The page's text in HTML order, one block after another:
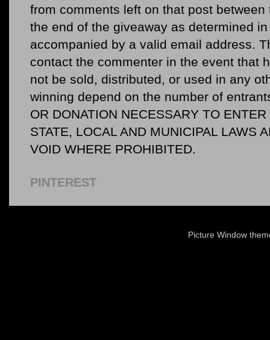
from comments left on that post
the end of the giveaway as determined
accompanied by a valid email address.
contact the commenter in the event that
not be sold, distributed, or used in any
winning depend on the number of
OR DONATION NECESSARY TO
STATE, LOCAL AND MUNICIPAL LAWS
VOID WHERE PROHIBITED.
PINTEREST
Picture Window